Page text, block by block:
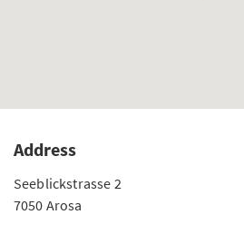
Address
Seeblickstrasse 2
7050 Arosa